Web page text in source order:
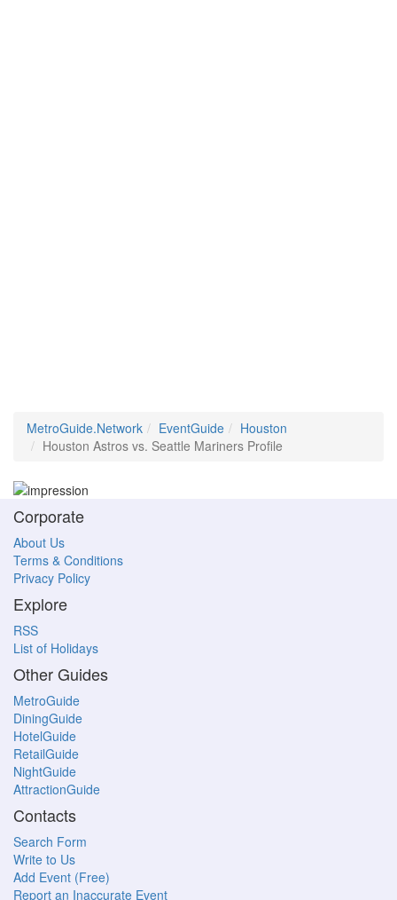
MetroGuide.Network EventGuide
Houston
Houston Astros vs. Seattle Mariners Profile
Corporate
About Us
Terms & Conditions
Privacy Policy
Explore
RSS
List of Holidays
Other Guides
MetroGuide
DiningGuide
HotelGuide
RetailGuide
NightGuide
AttractionGuide
Contacts
Search Form
Write to Us
Add Event (Free)
Report an Inaccurate Event